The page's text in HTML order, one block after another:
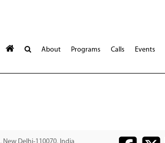
About Programs Calls Events